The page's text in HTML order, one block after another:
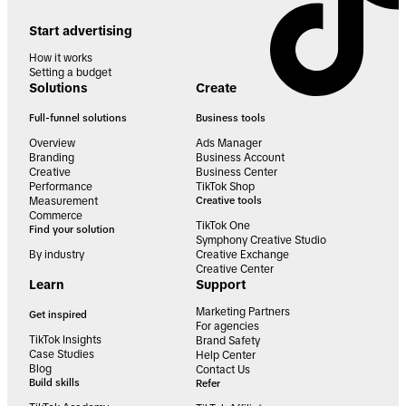
Start advertising
How it works
Setting a budget
Solutions
Full-funnel solutions
Overview
Branding
Creative
Performance
Measurement
Commerce
Find your solution
By industry
Create
Business tools
Ads Manager
Business Account
Business Center
TikTok Shop
Creative tools
TikTok One
Symphony Creative Studio
Creative Exchange
Creative Center
Learn
Get inspired
TikTok Insights
Case Studies
Blog
Build skills
Support
Marketing Partners
For agencies
Brand Safety
Help Center
Contact Us
Refer